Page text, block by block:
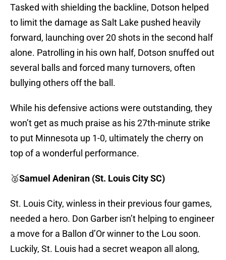
Tasked with shielding the backline, Dotson helped
to limit the damage as Salt Lake pushed heavily
forward, launching over 20 shots in the second half
alone. Patrolling in his own half, Dotson snuffed out
several balls and forced many turnovers, often
bullying others off the ball.
While his defensive actions were outstanding, they
won’t get as much praise as his 27th-minute strike
to put Minnesota up 1-0, ultimately the cherry on
top of a wonderful performance.
🥈Samuel Adeniran (St. Louis City SC)
St. Louis City, winless in their previous four games,
needed a hero. Don Garber isn’t helping to engineer
a move for a Ballon d’Or winner to the Lou soon.
Luckily, St. Louis had a secret weapon all along,